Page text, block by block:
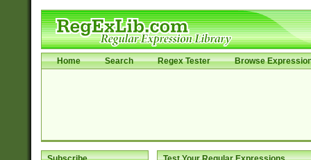
Home Search Regex Tester Browse